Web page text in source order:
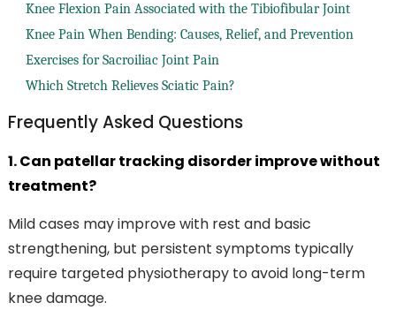
Knee Flexion Pain Associated with the Tibiofibular Joint
Knee Pain When Bending: Causes, Relief, and Prevention
Exercises for Sacroiliac Joint Pain
Which Stretch Relieves Sciatic Pain?
Frequently Asked Questions
1. Can patellar tracking disorder improve without
treatment?
Mild cases may improve with rest and basic
strengthening, but persistent symptoms typically
require targeted physiotherapy to avoid long-term
knee damage.